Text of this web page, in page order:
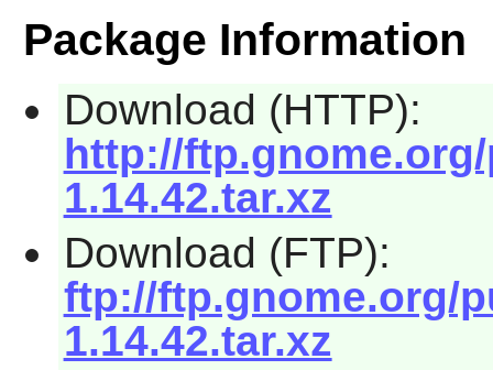
Package Information
Download (HTTP):
http://
1.14.42.tar.xz
Download (FTP):
ftp://ftp.gnome.org/
1.14.42.tar.xz